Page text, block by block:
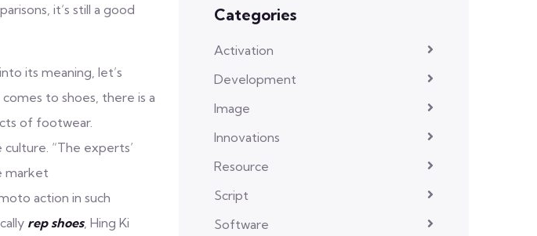
it’s still a good
its meaning, let’s
to shoes, there is a
of footwear.
“The experts’
market
action in such
rep shoes, Hing Ki
Categories
Activation
Development
Image
Innovations
Resource
Script
Software